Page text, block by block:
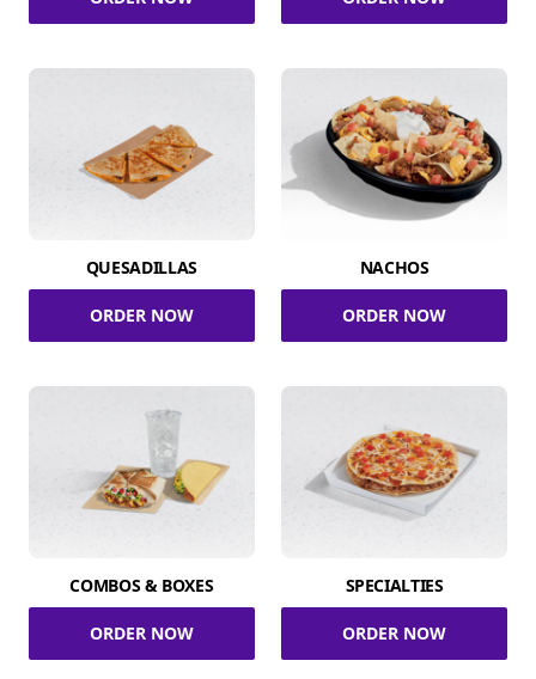
QUESADILLAS
ORDER NOW
NACHOS
ORDER NOW
COMBOS & BOXES
ORDER NOW
SPECIALTIES
ORDER NOW